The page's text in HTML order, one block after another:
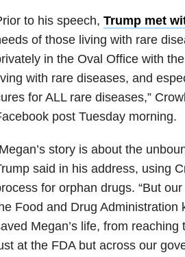
to his speech, Trump met
of those living with rare
in the Oval Office with
with rare diseases, and
for ALL rare diseases,”
post Tuesday morning.
story is about the
said in his address, using
for orphan drugs. “But
Food and Drug
Megan’s life, from
at the FDA but across our